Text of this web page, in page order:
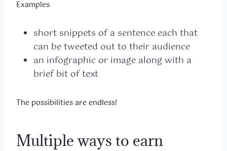
Examples
short snippets of a sentence each that
can be tweeted out to their audience
an infographic or image along with a
brief bit of text
The possibilities are endless!
Multiple ways to earn